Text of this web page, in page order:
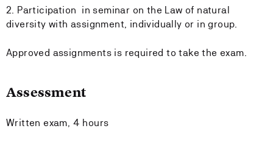
2. Participation in seminar on the Law of natural
diversity with assignment, individually or in group.
Approved assignments is required to take the exam.
Assessment
Written exam, 4 hours